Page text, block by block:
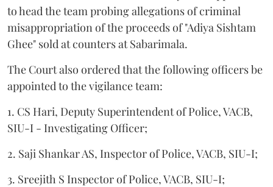
to head the team probing allegations of criminal
misappropriation of the proceeds of "Adiya Sishtam
Ghee" sold at counters at Sabarimala.
The Court also ordered that the following officers be
appointed to the vigilance team:
1. CS Hari, Deputy Superintendent of Police, VACB,
SIU-I - Investigating Officer;
2. Saji Shankar AS, Inspector of Police, VACB, SIU-I;
3. Sreejith S Inspector of Police, VACB, SIU-I;